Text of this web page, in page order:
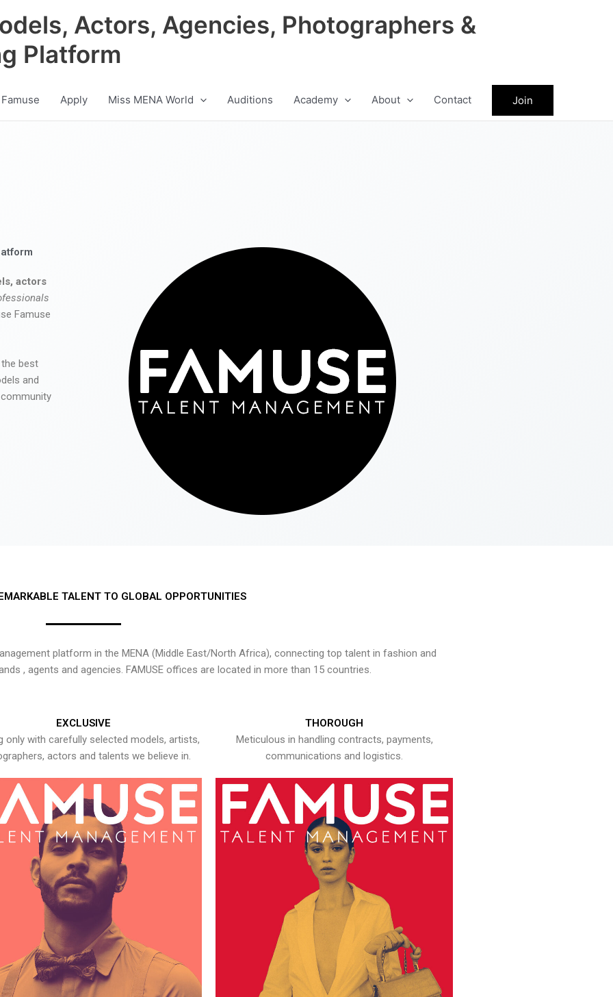
Actors, Agencies, Photographers &
Platform
Apply Miss MENA World Auditions Academy About Contact Join
actors
Famuse
best
and
TALENT TO GLOBAL OPPORTUNITIES
platform in the MENA (Middle East/North Africa), connecting top talent in fashion and
, agents and agencies. FAMUSE offices are located in more than 15 countries.
EXCLUSIVE
only with carefully selected models, artists,
actors and talents we believe in.
THOROUGH
Meticulous in handling contracts, payments,
communications and logistics.